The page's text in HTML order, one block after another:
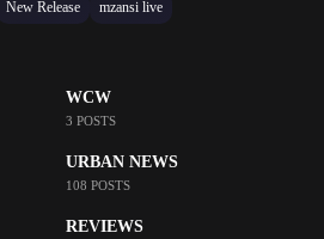
New Release mzansi live
WCW
3 POSTS
URBAN NEWS
108 POSTS
REVIEWS